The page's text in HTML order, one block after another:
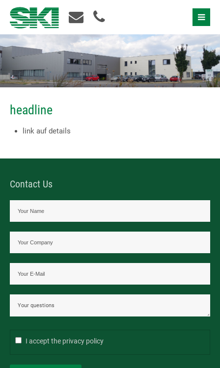
Contact Us
I accept the
Tel: +49 2166 62317-0
E-Mail:contact@ski-gmbh.com
SKI WebApps
headline
link auf details
Contact Us
I accept the privacy policy